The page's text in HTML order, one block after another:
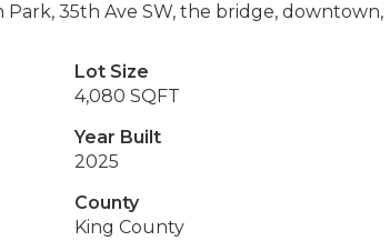
35th Ave SW, the bridge, downtown,
Lot Size
4,080 SQFT
Year Built
2025
County
King County